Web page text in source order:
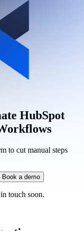
HubSpot
to cut manual steps
Book a demo
touch soon.